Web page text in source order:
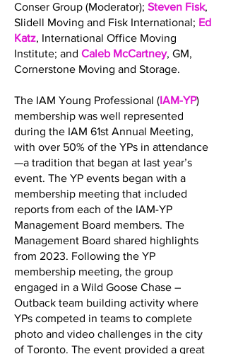
Conser Group (Moderator); Steven Fisk,
Slidell Moving and Fisk International; Ed
Katz, International Office Moving
Institute; and Caleb McCartney, GM,
Cornerstone Moving and Storage.
The IAM Young Professional (IAM-YP)
membership was well represented
during the IAM 61st Annual Meeting,
with over 50% of the YPs in attendance
—a tradition that began at last year’s
event. The YP events began with a
membership meeting that included
reports from each of the IAM-YP
Management Board members. The
Management Board shared highlights
from 2023. Following the YP
membership meeting, the group
engaged in a Wild Goose Chase –
Outback team building activity where
YPs competed in teams to complete
photo and video challenges in the city
of Toronto. The event provided a great